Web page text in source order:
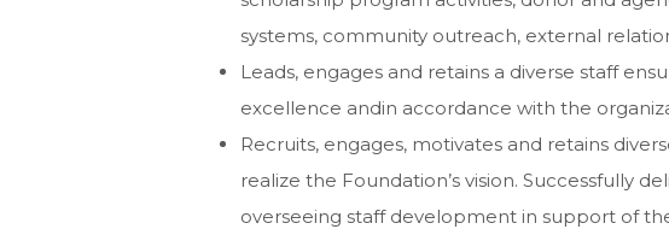
systems, community outreach, external
Leads, engages and retains a diverse staff
excellence andin accordance with the
Recruits, engages, motivates and retains
realize the Foundation’s vision. Successfully
overseeing staff development in support of